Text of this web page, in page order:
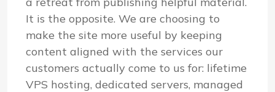
It is the opposite. We are choosing to
make the site more useful by keeping
content aligned with the services our
customers actually come to us for: lifetime
VPS hosting, dedicated servers, managed